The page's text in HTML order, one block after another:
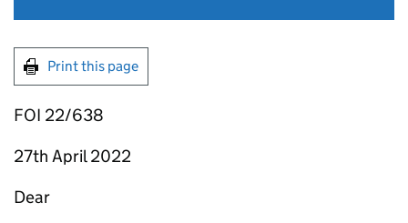
Print this page
FOI 22/638
27th April 2022
Dear